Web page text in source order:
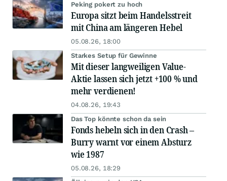
Peking pokert zu hoch
Europa sitzt beim Handelsstreit
mit China am längeren Hebel
05.08.26, 18:00
Starkes Setup für Gewinne
Mit dieser langweiligen Value-
Aktie lassen sich jetzt +100 % und
mehr verdienen!
04.08.26, 19:43
Das Top könnte schon da sein
Fonds hebeln sich in den Crash –
Burry warnt vor einem Absturz
wie 1987
05.08.26, 18:29